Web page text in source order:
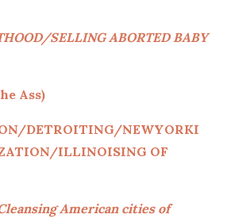
SELLING ABORTED BABY
Ass)
DETROITING/NEWYORKI
ILLINOISING OF
American cities of